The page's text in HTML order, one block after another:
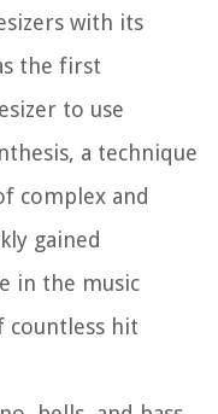
with its
the first
to use
a technique
complex and
gained
in the music
countless hit